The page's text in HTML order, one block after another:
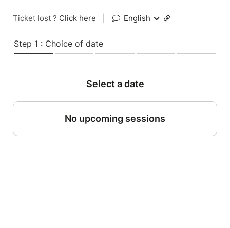
Ticket lost ? Click here English
Step 1 : Choice of date
Select a date
No upcoming sessions